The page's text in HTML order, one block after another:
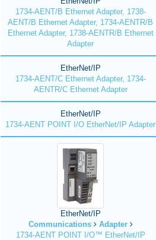
1734-AENT/B Ethernet Adapter, 1738-
AENT/B Ethernet Adapter, 1734-AENTR/B
Ethernet Adapter, 1738-AENTR/B Ethernet
Adapter
EtherNet/IP
1734-AENT/C Ethernet Adapter, 1734-
AENTR/C Ethernet Adapter
EtherNet/IP
1734-AENT POINT I/O EtherNet/IP Adapter
EtherNet/IP
Communications
Adapter
1734-AENT POINT I/O™ EtherNet/IP